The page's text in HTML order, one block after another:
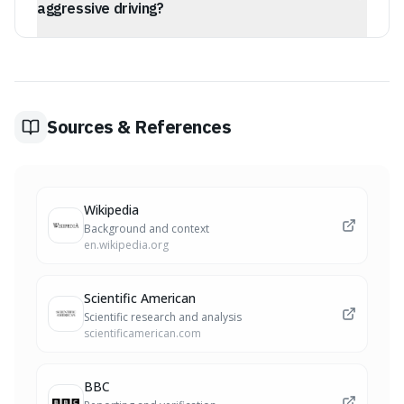
aggressive driving?
as an extension of their personal space. Perceived
reactions.
Sources & References
Wikipedia
Background and context
en.wikipedia.org
Scientific American
Scientific research and analysis
scientificamerican.com
BBC